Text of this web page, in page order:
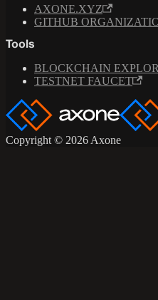
AXONE.XYZ
GITHUB
Tools
BLOCKCHAIN
TESTNET FAUCET
Copyright © 2026 Axone